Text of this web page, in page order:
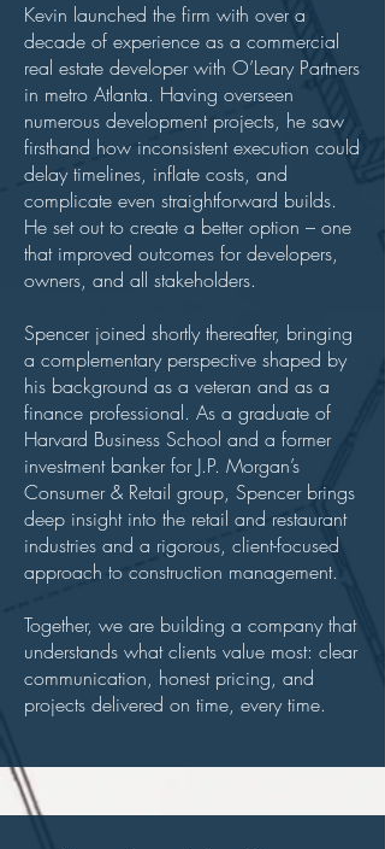
Kevin launched the firm with over a
decade of experience as a commercial
real estate developer with O’Leary Partners
in metro Atlanta. Having overseen
numerous development projects, he saw
firsthand how inconsistent execution could
delay timelines, inflate costs, and
complicate even straightforward builds.
He set out to create a better option – one
that improved outcomes for developers,
owners, and all stakeholders.
Spencer joined shortly thereafter, bringing
a complementary perspective shaped by
his background as a veteran and as a
finance professional. As a graduate of
Harvard Business School and a former
investment banker for J.P. Morgan’s
Consumer & Retail group, Spencer brings
deep insight into the retail and restaurant
industries and a rigorous, client-focused
approach to construction management.
Together, we are building a company that
understands what clients value most: clear
communication, honest pricing, and
projects delivered on time, every time.